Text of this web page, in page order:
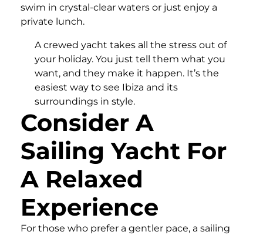
swim in crystal-clear waters or just enjoy a
private lunch.
A crewed yacht takes all the stress out of
your holiday. You just tell them what you
want, and they make it happen. It’s the
easiest way to see Ibiza and its
surroundings in style.
Consider A
Sailing Yacht For
A Relaxed
Experience
For those who prefer a gentler pace, a sailing